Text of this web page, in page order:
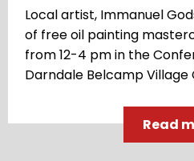
Local artist, Immanuel
of free oil painting
from 12-4 pm in the
Darndale Belcamp Village
Read